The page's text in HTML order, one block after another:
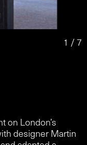
1 / 7
on London’s
designer Martin